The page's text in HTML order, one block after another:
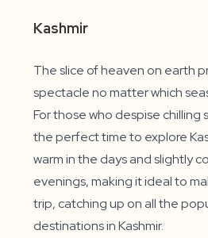
Kashmir
The slice of heaven on earth
spectacle no matter which
For those who despise chilling
the perfect time to explore
warm in the days and slightly
evenings, making it ideal to
trip, catching up on all the
destinations in Kashmir.